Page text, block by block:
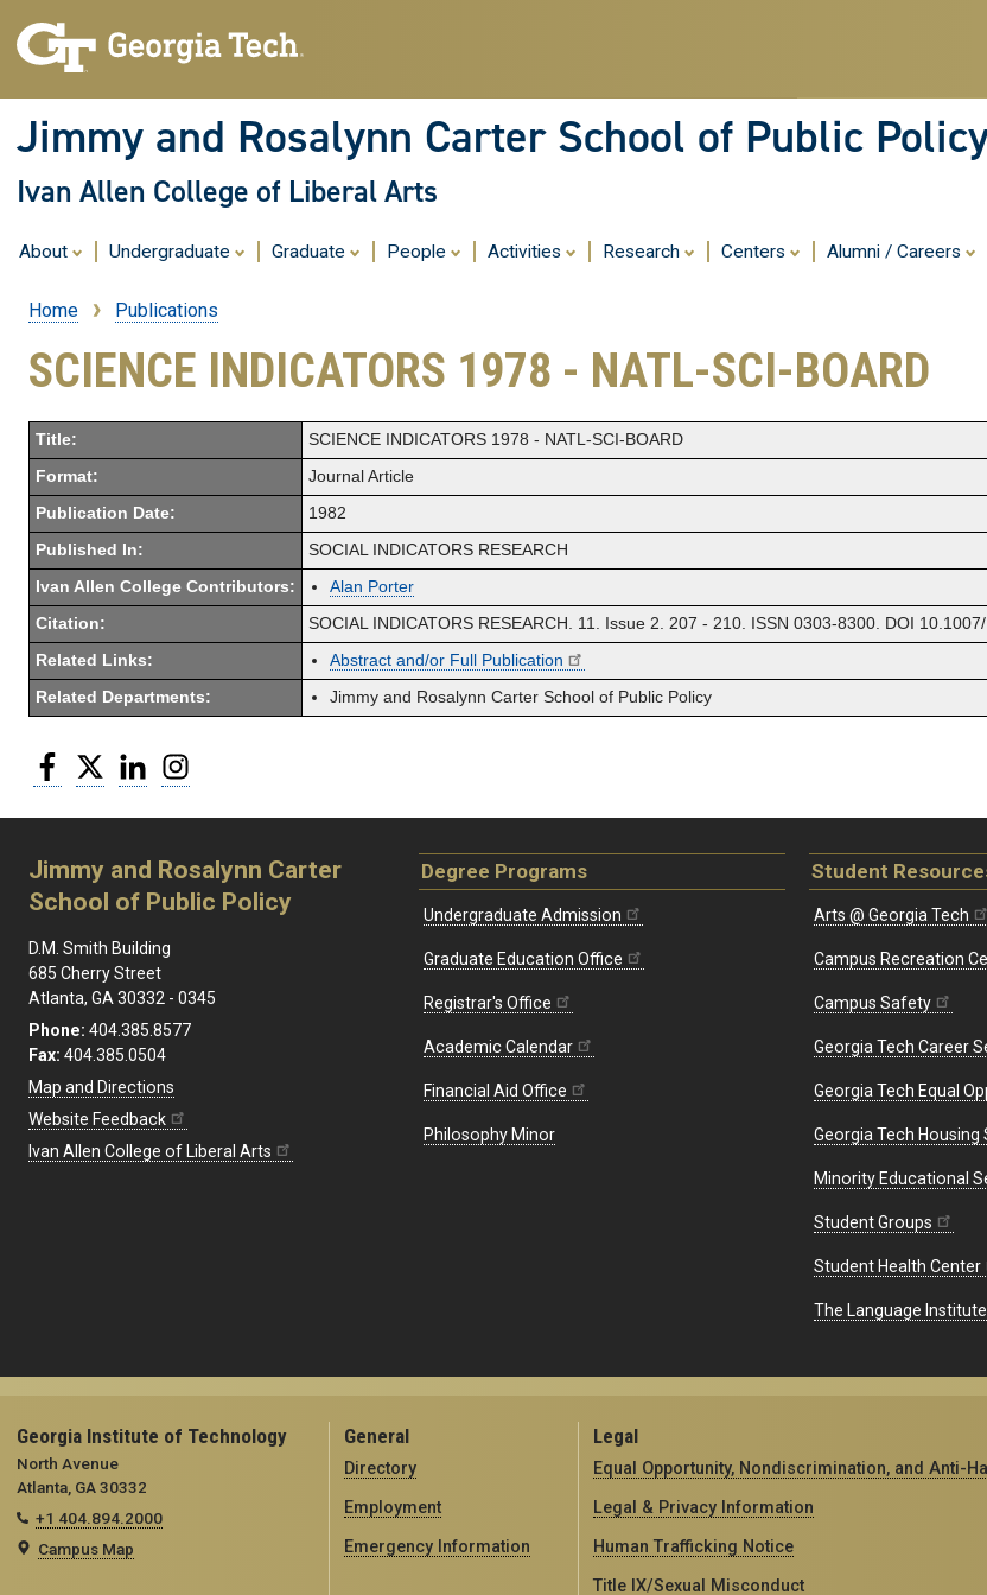
content
Jimmy and Rosalynn Carter School of Public
Ivan Allen College of Liberal Arts
About Undergraduate Graduate People Activities Research Centers Alumni / Careers
Breadcrumb
Home Publications
SCIENCE INDICATORS 1978 - NATL-SCI-BOARD
Title: SCIENCE INDICATORS 1978 - NATL-SCI-BOARD
Format: Journal Article
Publication Date: 1982
Published In: SOCIAL INDICATORS RESEARCH
Ivan Allen College Contributors: Alan Porter
Citation: SOCIAL INDICATORS RESEARCH. 11. Issue 2. 207 - 210. ISSN 0303-8300. DOI
Related Links: Abstract and/or Full Publication
Related Departments: Jimmy and Rosalynn Carter School of Public Policy
Facebook
Twitter LinkedIn
Jimmy and Rosalynn Carter
School of Public Policy
D.M. Smith Building
685 Cherry Street
Atlanta, GA 30332 - 0345
Phone: 404.385.8577
Fax: 404.385.0504
Map and Directions
Website Feedback
Ivan Allen College of Liberal Arts
Degree Programs
Undergraduate Admission
Graduate Education Office
Registrar's Office
Academic Calendar
Financial Aid Office
Philosophy Minor
Student
Arts @ Georgia Tech
Campus Recreation
Campus Safety
Georgia Tech Career
Georgia Tech Equal
Georgia Tech Housing
Minority Educational
Student Groups
Student Health Center
The Language Institute
Georgia Institute of Technology
North Avenue
Atlanta, GA 30332
+1 404.894.2000
Campus Map
General
Directory
Employment
Emergency Information
Legal
Equal Opportunity, Nondiscrimination, and Anti-
Legal & Privacy Information
Human Trafficking Notice
Title IX/Sexual Misconduct